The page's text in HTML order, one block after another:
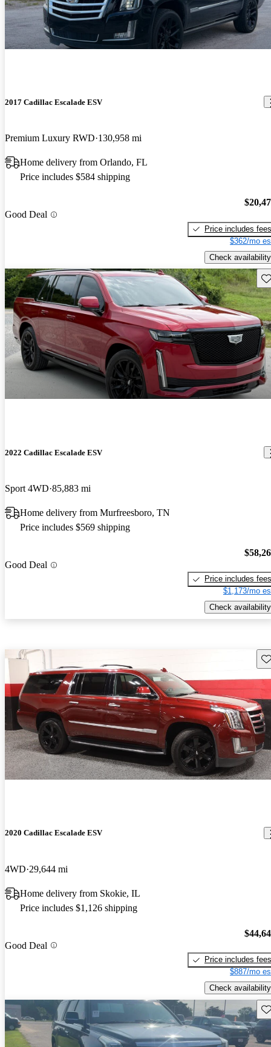
2017 Cadillac Escalade ESV
Premium Luxury RWD 130,958 mi
Home delivery from Orlando, FL
Price includes $584 shipping
Good Deal
Price includes fees
$362/mo
Check availability
2022 Cadillac Escalade ESV
Sport 4WD 85,883 mi
Home delivery from Murfreesboro, TN
Price includes $569 shipping
Good Deal
Price includes fees
$1,173/mo
Check availability
2020 Cadillac Escalade ESV
4WD 29,644 mi
Home delivery from Skokie, IL
Price includes $1,126 shipping
Good Deal
Price includes fees
$887/mo
Check availability